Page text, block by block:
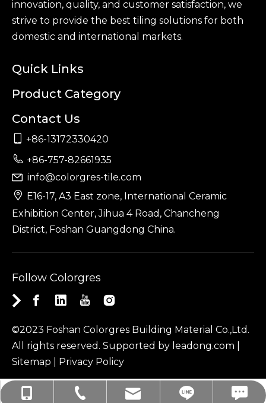
innovation, quality, and customer satisfaction, we
strive to provide the best tiling solutions for both
domestic and international markets.
Quick Links
Product Category
Contact Us
 +86-13172330420
 +86-757-82661935
 info@colorgres-tile.com
 E16-17, A3 East zone, International Ceramic
Exhibition Center, Jihua 4 Road, Chancheng
District, Foshan Guangdong China.
+86-13172330420
+86-757-82661935
info@colorgres-tile.com
+86-13172330420
linda.colorgres: linda.colorgres
Follow Colorgres
©2023 Foshan Colorgres Building Material Co.,Ltd.
All rights reserved. Supported by leadong.com
Sitemap
Privacy Policy